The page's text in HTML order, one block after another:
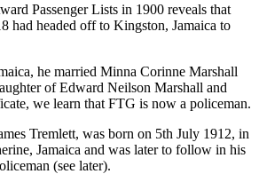
Passenger Lists in 1900 reveals that
had headed off to Kingston, Jamaica to
he married Minna Corinne Marshall
of Edward Neilson Marshall and
we learn that FTG is now a policeman.
Tremlett, was born on 5th July 1912, in
Jamaica and was later to follow in his
(see later).